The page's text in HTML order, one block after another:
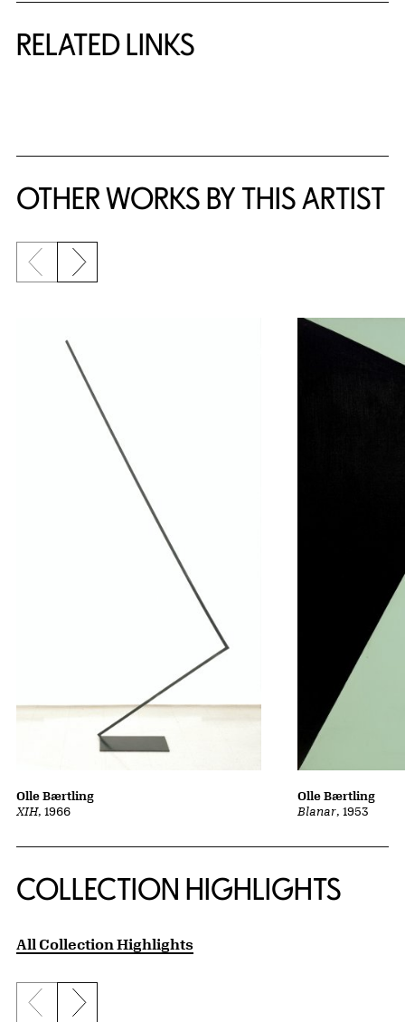
RELATED LINKS
OTHER WORKS BY THIS ARTIST
Previous slide
Next slide
XIH, 1966
Olle Bærtling
Blanar, 1953
Olle Bærtling
COLLECTION HIGHLIGHTS
All Collection Highlights
Previous slide
Next slide